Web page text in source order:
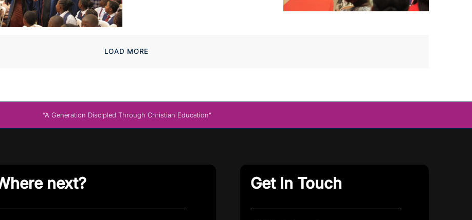
LOAD MORE
“A Generation Discipled Through Christian Education”
next? Get In Touch